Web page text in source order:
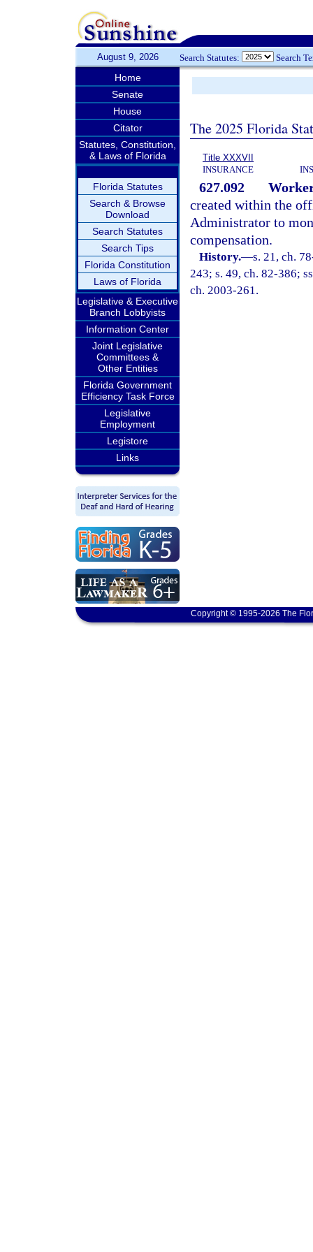
August 9, 2026 Search Statutes: Search
Home
Senate
House
Citator
Statutes, Constitution,
& Laws of Florida
Florida Statutes
Search & Browse
Download
Search Statutes
Search Tips
Florida Constitution
Laws of Florida
Legislative & Executive
Branch Lobbyists
Information Center
Joint Legislative
Committees &
Other Entities
Florida Government
Efficiency Task Force
Legislative
Employment
Legistore
Links
The 2025 Florida
Title XXXVII
INSURANCE
627.092
created within the
Administrator to
compensation.
History.—s. 21, ch.
243; s. 49, ch. 82-386;
ch. 2003-261.
Copyright © 1995-2026 The